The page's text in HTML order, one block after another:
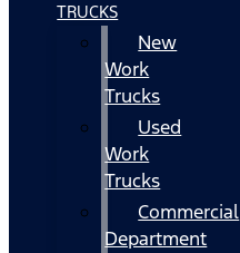
TRUCKS
New
Work
Trucks
Used
Work
Trucks
Commercial
Department